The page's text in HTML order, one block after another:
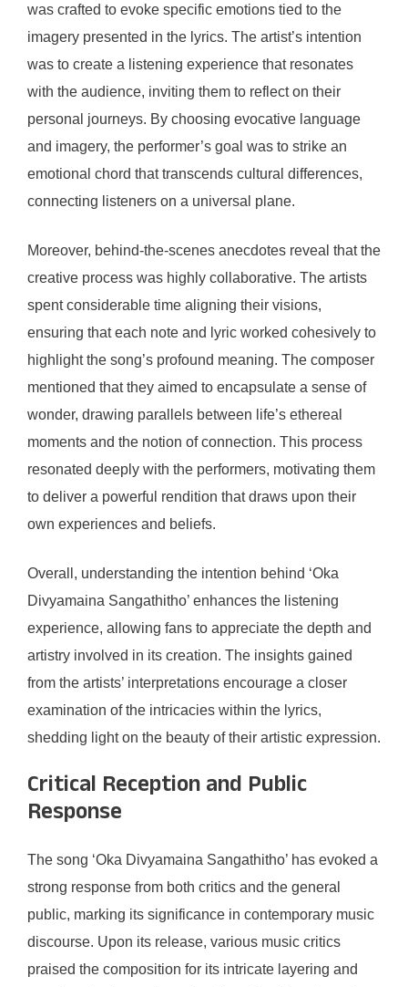
was crafted to evoke specific emotions tied to the
imagery presented in the lyrics. The artist’s intention
was to create a listening experience that resonates
with the audience, inviting them to reflect on their
personal journeys. By choosing evocative language
and imagery, the performer’s goal was to strike an
emotional chord that transcends cultural differences,
connecting listeners on a universal plane.
Moreover, behind-the-scenes anecdotes reveal that the
creative process was highly collaborative. The artists
spent considerable time aligning their visions,
ensuring that each note and lyric worked cohesively to
highlight the song’s profound meaning. The composer
mentioned that they aimed to encapsulate a sense of
wonder, drawing parallels between life’s ethereal
moments and the notion of connection. This process
resonated deeply with the performers, motivating them
to deliver a powerful rendition that draws upon their
own experiences and beliefs.
Overall, understanding the intention behind ‘Oka
Divyamaina Sangathitho’ enhances the listening
experience, allowing fans to appreciate the depth and
artistry involved in its creation. The insights gained
from the artists’ interpretations encourage a closer
examination of the intricacies within the lyrics,
shedding light on the beauty of their artistic expression.
Critical Reception and Public
Response
The song ‘Oka Divyamaina Sangathitho’ has evoked a
strong response from both critics and the general
public, marking its significance in contemporary music
discourse. Upon its release, various music critics
praised the composition for its intricate layering and